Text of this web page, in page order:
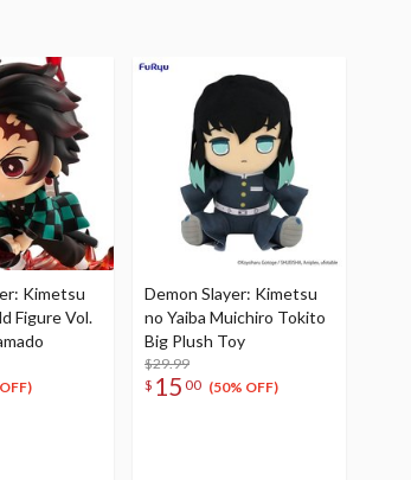
Kimetsu
Figure Vol.
Demon Slayer: Kimetsu
no Yaiba Muichiro Tokito
Big Plush Toy
$29.99
$ 15 00 (50% OFF)